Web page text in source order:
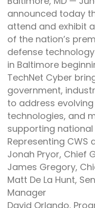
announced today
attend and exhibit
of the nation’s
defense
in Baltimore
TechNet Cyber
government,
to address
technologies, and
supporting national
Representing CWS
Jonah Pryor, Chief
James Gregory,
Matt De La Hunt,
Manager
David Orlando,